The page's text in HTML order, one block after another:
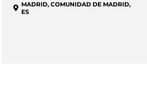
MADRID, COMUNIDAD DE MADRID,
ES